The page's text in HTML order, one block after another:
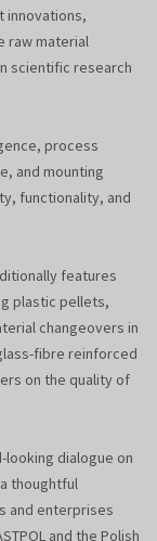
innovations,
raw material
scientific research
process
and mounting
functionality, and
features
plastic pellets,
changeovers in
fibre reinforced
on the quality of
dialogue on
thoughtful
and enterprises
and the Polish